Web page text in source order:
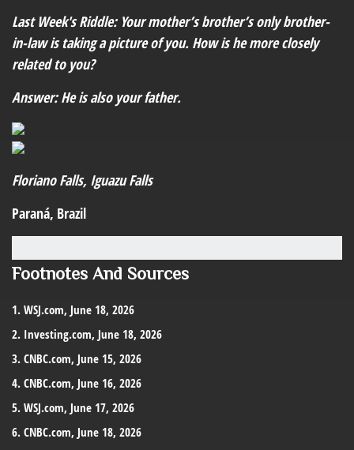
Last Week's Riddle: Your mother’s brother’s only brother-
in-law is taking a picture of you. How is he more closely
related to you?
Answer: He is also your father.
Floriano Falls, Iguazu Falls
Paraná, Brazil
Footnotes And Sources
1. WSJ.com, June 18, 2026
2. Investing.com, June 18, 2026
3. CNBC.com, June 15, 2026
4. CNBC.com, June 16, 2026
5. WSJ.com, June 17, 2026
6. CNBC.com, June 18, 2026